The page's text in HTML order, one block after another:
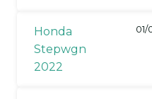
Honda
Stepwgn
2022
01/